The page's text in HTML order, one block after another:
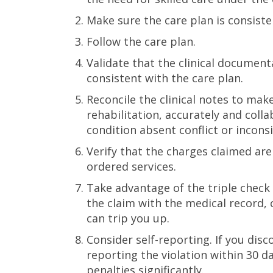
Make sure the care plan is
Follow the care plan.
Validate that the clinical
consistent with the care plan.
Reconcile the clinical notes to
rehabilitation, accurately and
condition absent conflict or
Verify that the charges claimed
ordered services.
Take advantage of the triple
the claim with the medical record,
can trip you up.
Consider self-reporting. If you
reporting the violation within 30
penalties significantly.